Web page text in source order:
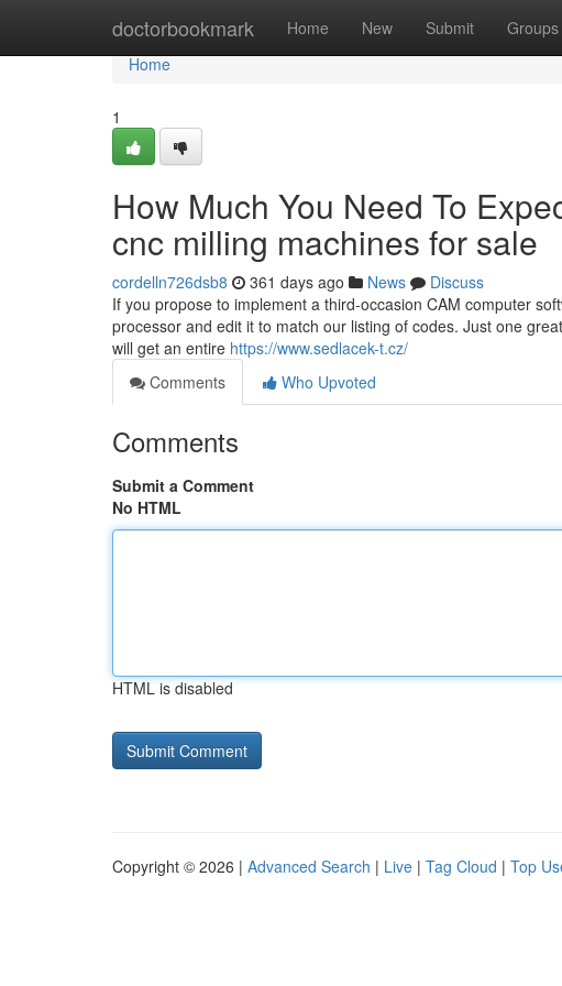
doctorbookmark Home New Submit Groups
Home
Home
1
How Much You Need To
cnc milling machines for sale
cordelln726dsb8 361 days ago News
Discuss
If you propose to implement a third-occasion CAM computer
processor and edit it to match our listing of codes. Just one
will get an entire https://www.sedlacek-t.cz/
Comments
Who Upvoted
Comments
Submit a Comment
No HTML
HTML is disabled
Copyright © 2026 | Advanced Search | Live | Tag Cloud | Top